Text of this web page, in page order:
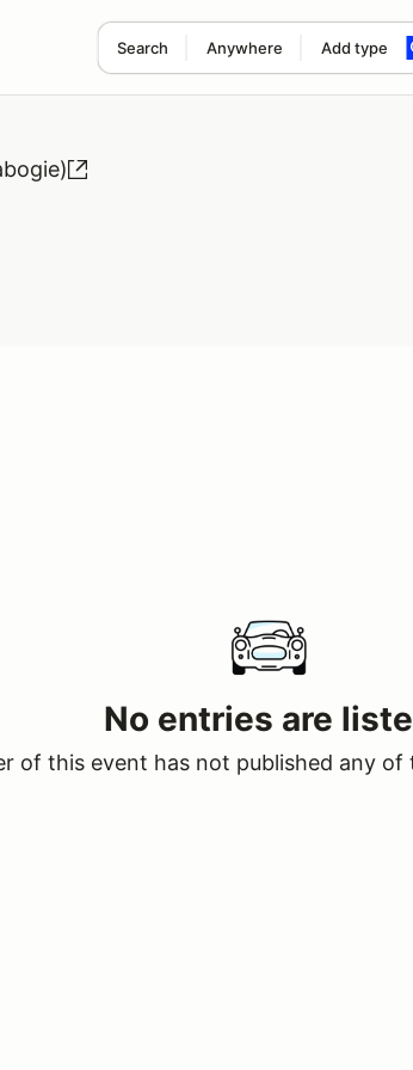
Search Anywhere Add type
No entries are
of this event has not published any